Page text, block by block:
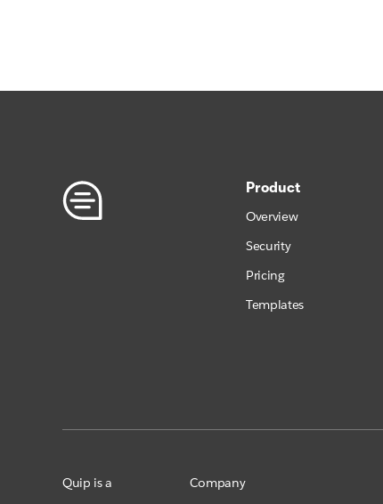
Product
Overview
Security
Pricing
Templates
Quip is a Company